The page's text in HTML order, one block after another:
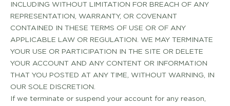
INCLUDING WITHOUT LIMITATION FOR BREACH OF ANY
REPRESENTATION, WARRANTY, OR COVENANT
CONTAINED IN THESE TERMS OF USE OR OF ANY
APPLICABLE LAW OR REGULATION. WE MAY TERMINATE
YOUR USE OR PARTICIPATION IN THE SITE OR DELETE
YOUR ACCOUNT AND ANY CONTENT OR INFORMATION
THAT YOU POSTED AT ANY TIME, WITHOUT WARNING, IN
OUR SOLE DISCRETION.
If we terminate or suspend your account for any reason,